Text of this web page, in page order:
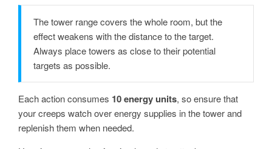
The tower range covers the whole room, but the
effect weakens with the distance to the target.
Always place towers as close to their potential
targets as possible.
Each action consumes 10 energy units, so ensure that
your creeps watch over energy supplies in the tower and
replenish them when needed.